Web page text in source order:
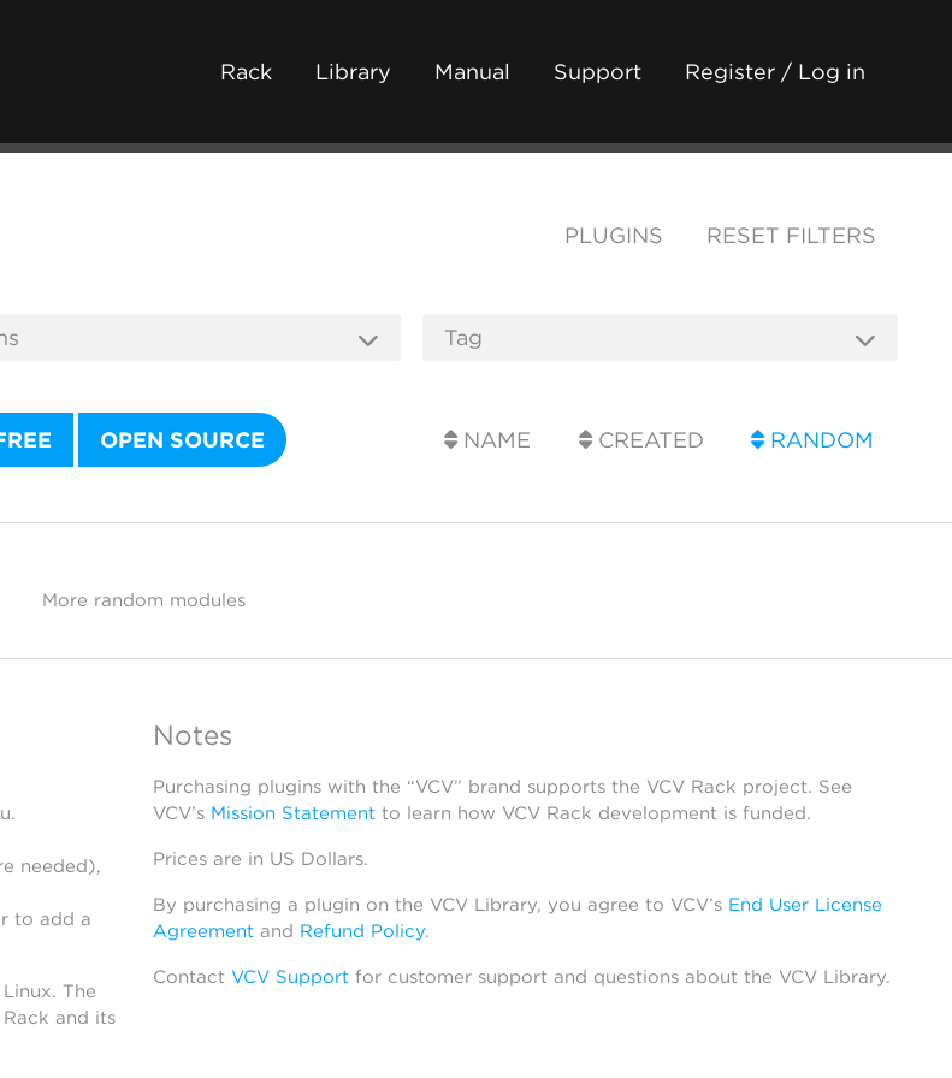
Rack Library Manual Support Register / Log in
PLUGINS RESET FILTERS
OPEN SOURCE NAME CREATED RANDOM
More random modules
needed),
to add a
The
and its
Notes
Purchasing plugins with the “VCV” brand supports the VCV Rack project. See
VCV’s Mission Statementto learn how VCV Rack development is funded.
Prices are in US Dollars.
By purchasing a plugin on the VCV Library, you agree to VCV’s End User License
Agreementand Refund Policy.
Contact VCV Supportfor customer support and questions about the VCV Library.